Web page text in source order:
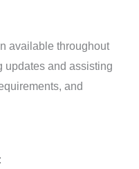
available throughout
updates and assisting
and